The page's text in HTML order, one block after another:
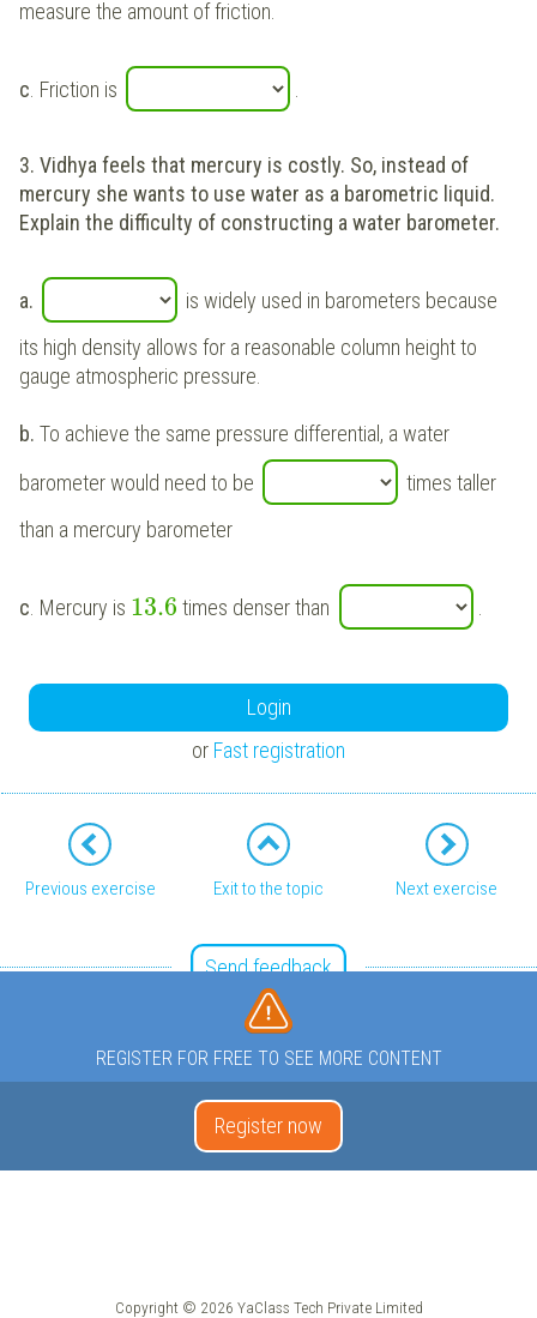
measure the amount of friction.
c . Friction is
3. Vidhya feels that mercury is costly. So, instead of
mercury she wants to use water as a barometric liquid.
Explain the difficulty of constructing a water barometer.
a.
is widely used in barometers because
its high density allows for a reasonable column height to
gauge atmospheric pressure.
b. To achieve the same pressure differential, a water
barometer would need to be
times taller
than a mercury barometer
c . Mercury is 13.6 times denser than
Login
or Fast registration
Previous exercise Exit to the topic Next exercise
Send feedback
REGISTER FOR FREE TO SEE MORE CONTENT
Register now
Copyright © 2026 YaClass Tech Private Limited